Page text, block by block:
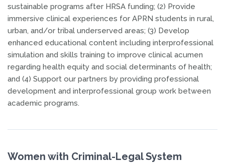
sustainable programs after HRSA funding; (2) Provide
immersive clinical experiences for APRN students in rural,
urban, and/or tribal underserved areas; (3) Develop
enhanced educational content including interprofessional
simulation and skills training to improve clinical acumen
regarding health equity and social determinants of health;
and (4) Support our partners by providing professional
development and interprofessional group work between
academic programs.
Women with Criminal-Legal System